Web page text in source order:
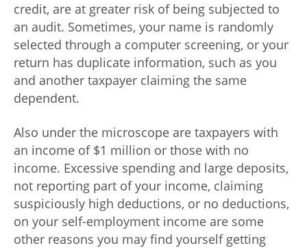
credit, are at greater risk of being subjected to
an audit. Sometimes, your name is randomly
selected through a computer screening, or your
return has duplicate information, such as you
and another taxpayer claiming the same
dependent.
Also under the microscope are taxpayers with
an income of $1 million or those with no
income. Excessive spending and large deposits,
not reporting part of your income, claiming
suspiciously high deductions, or no deductions,
on your self-employment income are some
other reasons you may find yourself getting